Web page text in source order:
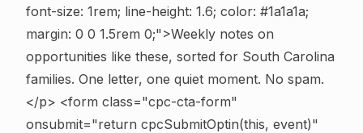
font-size: 1rem; line-height: 1.6; color: #1a1a1a;
margin: 0 0 1.5rem 0;">Weekly notes on
opportunities like these, sorted for South Carolina
families. One letter, one quiet moment. No spam.
</p> <form class="cpc-cta-form"
onsubmit="return cpcSubmitOptin(this, event)"